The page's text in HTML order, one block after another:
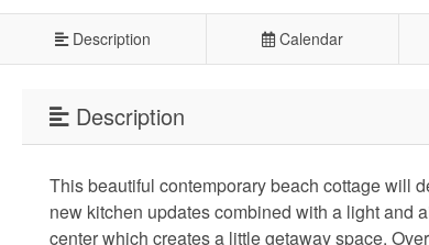
Description Calendar
Description
This beautiful contemporary beach cottage will
new kitchen updates combined with a light and
center which creates a little getaway space.